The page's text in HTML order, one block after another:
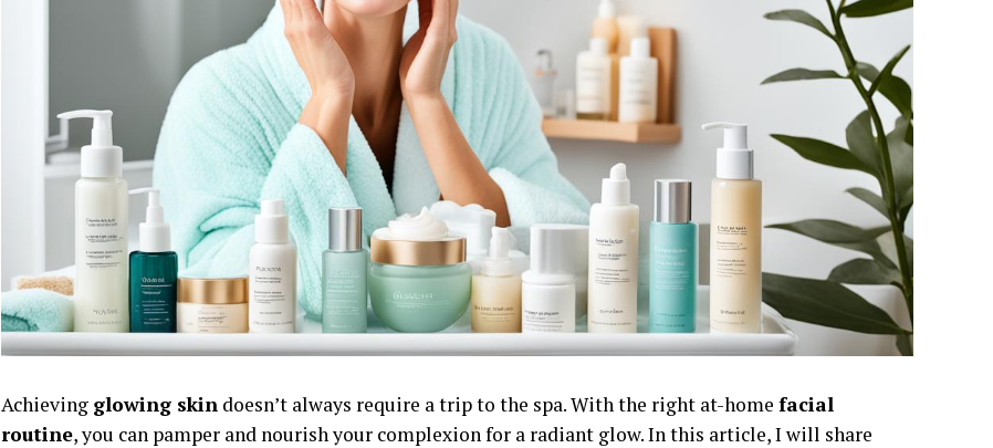
Achieving glowing skin doesn’t always require a trip to the spa. With the right at-home facial
routine, you can pamper and nourish your complexion for a radiant glow. In this article, I will share